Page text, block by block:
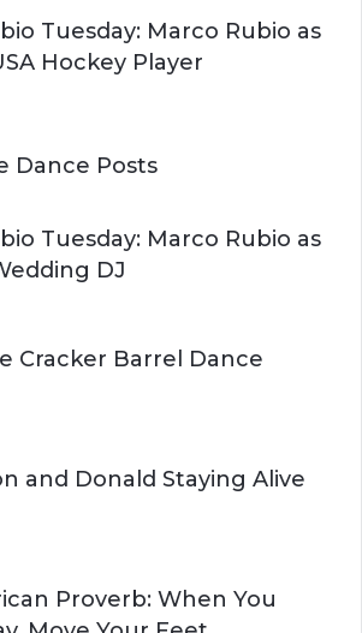
Tuesday: Marco Rubio as
Hockey Player
Dance Posts
Tuesday: Marco Rubio as
DJ
Cracker Barrel Dance
and Donald Staying Alive
Proverb: When You